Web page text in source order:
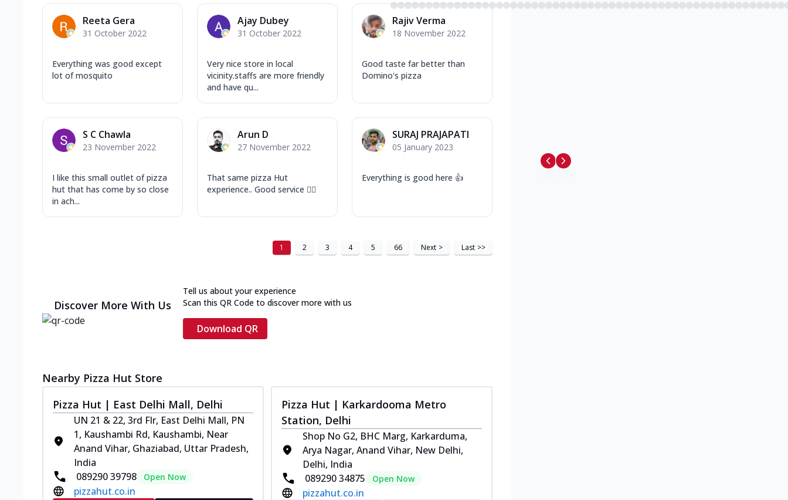
Reeta Gera
31 October 2022
Everything was good except
lot of mosquito
Ajay Dubey
31 October 2022
Very nice store in local
vicinity.staffs are more friendly
and have qu...
Rajiv Verma
18 November 2022
Good taste far better than
Domino's pizza
S C Chawla
23 November 2022
I like this small outlet of pizza
hut that has come by so close
in ach...
Arun D
27 November 2022
That same pizza Hut
experience.. Good service 👍🏻
SURAJ PRAJAPATI
05 January 2023
Everything is good here 👍
1 2 3 4 5 66 Next > Last >>
Discover More With Us
Tell us about your experience
Scan this QR Code to discover more with us
Download QR
Nearby Pizza Hut Store
Pizza Hut | East Delhi Mall, Delhi
UN 21 & 22, 3rd Flr, East Delhi Mall, PN
1, Kaushambi Rd, Kaushambi, Near
Anand Vihar, Ghaziabad, Uttar Pradesh,
India
089290 39798
Open Now
pizzahut.co.in
Pizza Hut | Karkardooma Metro
Station, Delhi
Shop No G2, BHC Marg, Karkarduma,
Arya Nagar, Anand Vihar, New Delhi,
Delhi, India
089290 34875
Open Now
pizzahut.co.in